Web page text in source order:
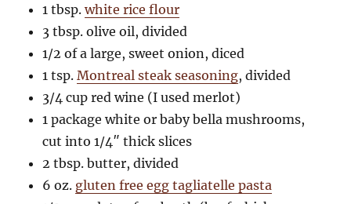
1 tbsp.white rice flour
3 tbsp. olive oil, divided
1/2 of a large, sweet onion, diced
1 tsp.Montreal steak seasoning, divided
3/4 cup red wine (I used merlot)
1 package white or baby bella mushrooms,
cut into 1/4″ thick slices
2 tbsp. butter, divided
6 oz. gluten free egg tagliatelle pasta